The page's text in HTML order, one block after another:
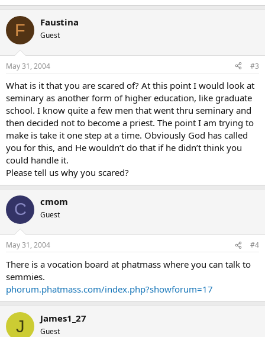
F Faustina
Guest
May 31, 2004 #3
What is it that you are scared of? At this point I would look at
seminary as another form of higher education, like graduate
school. I know quite a few men that went thru seminary and
then decided not to become a priest. The point I am trying to
make is take it one step at a time. Obviously God has called
you for this, and He wouldn’t do that if he didn’t think you
could handle it.
Please tell us why you scared?
C cmom
Guest
May 31, 2004 #4
There is a vocation board at phatmass where you can talk to
semmies.
phorum.phatmass.com/index.php?showforum=17
J James1_27
Guest